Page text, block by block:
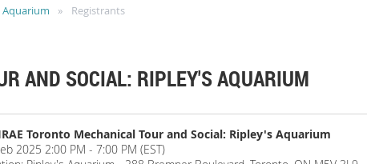
Aquarium Registrants
AND SOCIAL: RIPLEY'S AQUARIUM
Toronto Mechanical Tour and Social: Ripley's Aquarium
2025 2:00 PM - 7:00 PM (EST)